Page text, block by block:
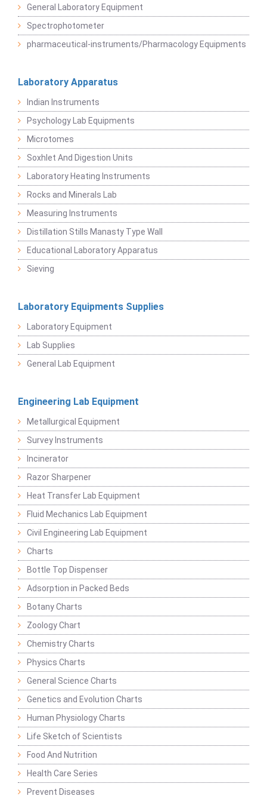
General Laboratory Equipment
Spectrophotometer
pharmaceutical-instruments/Pharmacology Equipments
Laboratory Apparatus
Indian Instruments
Psychology Lab Equipments
Microtomes
Soxhlet And Digestion Units
Laboratory Heating Instruments
Rocks and Minerals Lab
Measuring Instruments
Distillation Stills Manasty Type Wall
Educational Laboratory Apparatus
Sieving
Laboratory Equipments Supplies
Laboratory Equipment
Lab Supplies
General Lab Equipment
Engineering Lab Equipment
Metallurgical Equipment
Survey Instruments
Incinerator
Razor Sharpener
Heat Transfer Lab Equipment
Fluid Mechanics Lab Equipment
Civil Engineering Lab Equipment
Charts
Bottle Top Dispenser
Adsorption in Packed Beds
Botany Charts
Zoology Chart
Chemistry Charts
Physics Charts
General Science Charts
Genetics and Evolution Charts
Human Physiology Charts
Life Sketch of Scientists
Food And Nutrition
Health Care Series
Prevent Diseases